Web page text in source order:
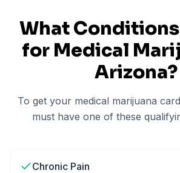
What
for Medical
Arizona?
To get your medical marijuana
must have one of these
Chronic Pain